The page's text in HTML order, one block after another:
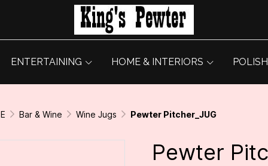
ENTERTAINING HOME & INTERIORS
Bar & Wine Wine Jugs Pewter Pitcher_JUG
Pewter